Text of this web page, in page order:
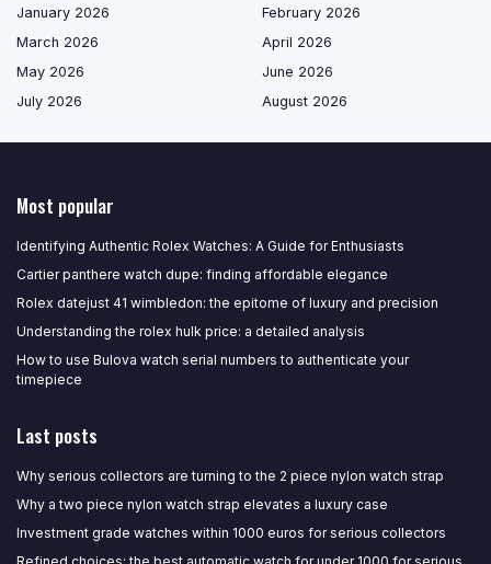
January 2026
February 2026
March 2026
April 2026
May 2026
June 2026
July 2026
August 2026
Most popular
Identifying Authentic Rolex Watches: A Guide for Enthusiasts
Cartier panthere watch dupe: finding affordable elegance
Rolex datejust 41 wimbledon: the epitome of luxury and precision
Understanding the rolex hulk price: a detailed analysis
How to use Bulova watch serial numbers to authenticate your
timepiece
Last posts
Why serious collectors are turning to the 2 piece nylon watch strap
Why a two piece nylon watch strap elevates a luxury case
Investment grade watches within 1000 euros for serious collectors